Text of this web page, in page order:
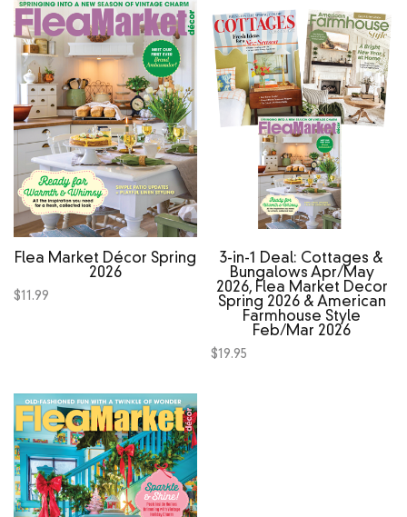
Flea Market Décor Spring
2026
$11.99
3‑in‑1 Deal: Cottages &
Bungalows Apr/May
2026, Flea Market Decor
Spring 2026 & American
Farmhouse Style
Feb/Mar 2026
$19.95